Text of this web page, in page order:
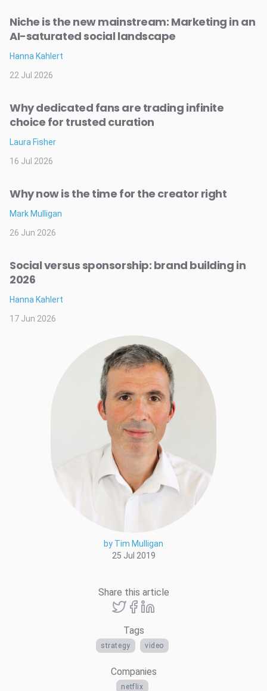
by Tim Mulligan
25 Jul 2019
Share this article
Tags
strategy video
Companies
netflix
Niche is the new mainstream: Marketing in an
AI-saturated social landscape
Hanna Kahlert
22 Jul 2026
Why dedicated fans are trading infinite
choice for trusted curation
Laura Fisher
16 Jul 2026
Why now is the time for the creator right
Mark Mulligan
26 Jun 2026
Social versus sponsorship: brand building in
2026
Hanna Kahlert
17 Jun 2026